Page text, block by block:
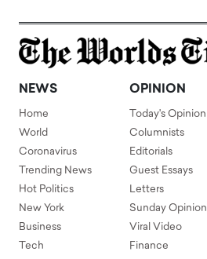
NEWS
Home
World
Coronavirus
Trending News
Hot Politics
New York
Business
Tech
OPINION
Today's Opinion
Columnists
Editorials
Guest Essays
Letters
Sunday Opinion
Viral Video
Finance